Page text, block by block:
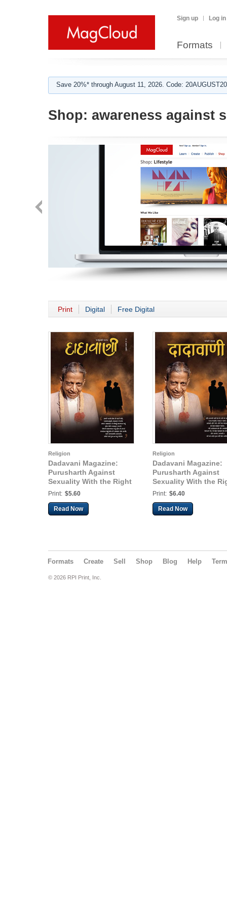
Sign up Log in
Formats
Save 20%* through August 11, 2026. Code:
Shop: awareness against
Print Digital Free Digital
Religion
Dadavani Magazine:
Purusharth Against
Sexuality With the Right
Understanding for
Dadavani Jan-2024)
Print: $5.60
Read Now
Religion
Dadavani Magazine:
Purusharth Against
Sexuality With the
Understanding for
Dadavani Dec-2023)
Print: $6.40
Read Now
Formats Create Sell Shop Blog Help
© 2026 RPI Print, Inc.